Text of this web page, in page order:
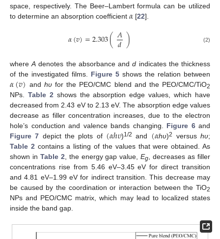
space, respectively. The Beer–Lambert formula can be utilized
to determine an absorption coefficient 𝛼 [22].
𝛼(𝑣)=2.303(𝐴
𝑑) (2)
whereA denotes the absorbance andd indicates the thickness
of the investigated films. Figure 5 shows the relation between
𝛼(𝑣) and hυfor the PEO/CMC blend and the PEO/CMC/TiO2
NPs. Table 2 shows the absorption edge values, which have
decreased from 2.43 eV to 2.13 eV. The absorption edge values
decrease as filler concentration increases, due to the electron
hole’s conduction and valence bands changing. Figure 6and
Figure 7 depict the plots of (𝛼ℎ𝜐)1/2 and (𝛼hυ)2 versushυ;
Table 2 contains a listing of the values that were obtained. As
shown in Table 2 , the energy gap value,Eg , decreases as filler
concentrations rise from 5.46 eV–3.45 eV for direct transition
and 4.81 eV–1.99 eV for indirect transition. This decrease may
be caused by the coordination or interaction between the TiO2
NPs and PEO/CMC matrix, which may lead to localized states
inside the band gap.